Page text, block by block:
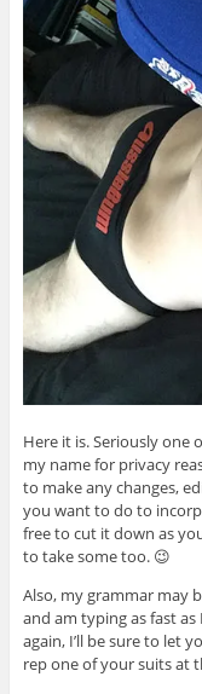
Here it is. Seriously one
my name for privacy
to make any changes,
you want to do to
free to cut it down as
to take some too. 😉
Also, my grammar may
and am typing as fast
again, I’ll be sure to let
rep one of your suits at